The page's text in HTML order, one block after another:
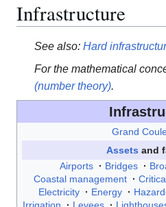
Infrastructure
See also: Hard
For the mathematical
(number theory).
Grand
Assets and
Airports
Bridges
Coastal management
Electricity
Energy
Irrigation
Levees